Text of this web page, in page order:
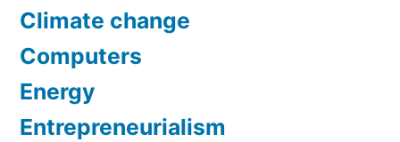
Climate change
Computers
Energy
Entrepreneurialism